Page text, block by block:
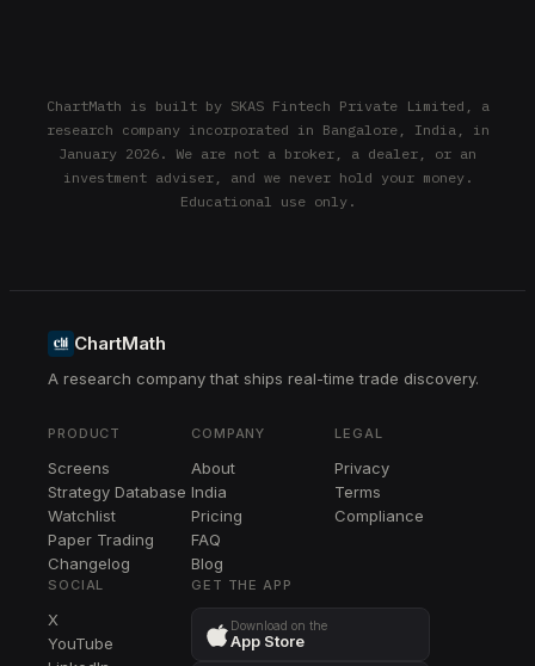
ChartMath is built by SKAS Fintech Private Limited, a
research company incorporated in Bangalore, India, in
January 2026. We are not a broker, a dealer, or an
investment adviser, and we never hold your money.
Educational use only.
ChartMath
A research company that ships real-time trade discovery.
PRODUCT
Screens
Strategy Database
Watchlist
Paper Trading
Changelog
COMPANY
About
India
Pricing
FAQ
Blog
LEGAL
Privacy
Terms
Compliance
SOCIAL
X
YouTube
GET THE APP
Download on the
App Store